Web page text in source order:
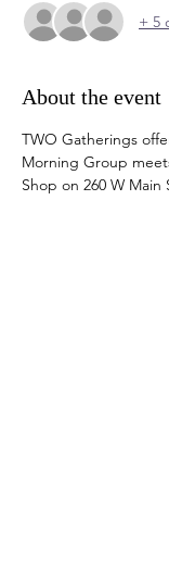
+ 5
About the event
TWO Gatherings
Morning Group
Shop on 260 W